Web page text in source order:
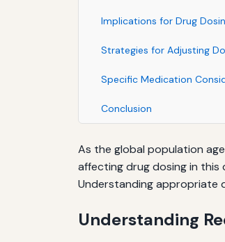
Implications for Drug
Strategies for Adjusting
Specific Medication
Conclusion
As the global population
affecting drug dosing in this
Understanding appropriate
Understanding